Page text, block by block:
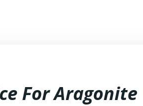
For Aragonite